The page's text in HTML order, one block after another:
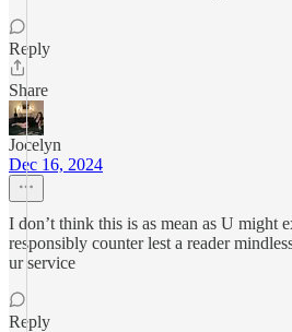
Reply
Share
Jocelyn
Dec 16, 2024
I don’t think this is as mean as U might
responsibly counter lest a reader
ur service
Reply